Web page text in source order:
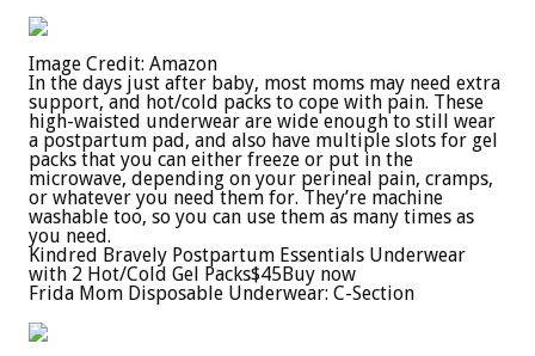
Image Credit: Amazon
In the days just after baby, most moms may need extra
support, and hot/cold packs to cope with pain. These
high-waisted underwear are wide enough to still wear
a postpartum pad, and also have multiple slots for gel
packs that you can either freeze or put in the
microwave, depending on your perineal pain, cramps,
or whatever you need them for. They’re machine
washable too, so you can use them as many times as
you need.
Kindred Bravely Postpartum Essentials Underwear
with 2 Hot/Cold Gel Packs$45Buy now
Frida Mom Disposable Underwear: C-Section